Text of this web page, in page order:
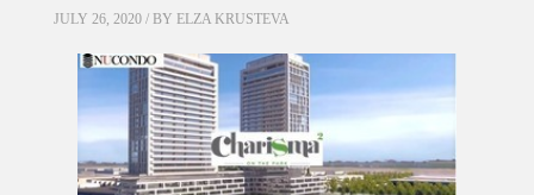
JULY 26, 2020 / BY ELZA KRUSTEVA